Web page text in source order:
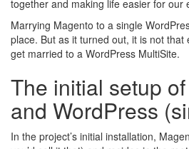
together and making life easier for our
Marrying Magento to a single
place. But as it turned out, it is not that
get married to a WordPress MultiSite.
The initial setup
and WordPress
In the project’s initial installation,